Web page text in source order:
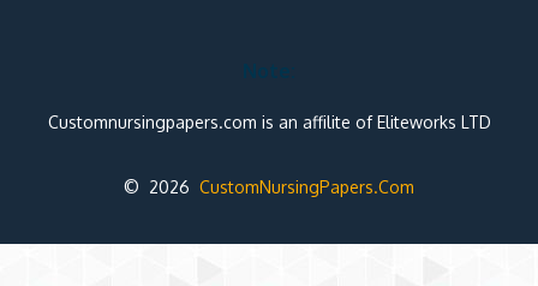
Note:
Customnursingpapers.com is an affilite of Eliteworks LTD
© 2026 CustomNursingPapers.Com